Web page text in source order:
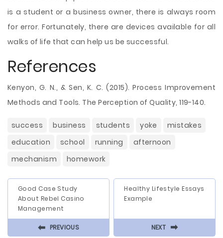
is a student or a business owner, there is always room
for error. Fortunately, there are devices available for all
walks of life that can help us be successful.
References
Kenyon, G. N., & Sen, K. C. (2015). Process Improvement
Methods and Tools. The Perception of Quality, 119-140.
success business students yoke
mistakes
education
school running
afternoon
mechanism
homework
Good Case Study
About Rebel Casino
Management
⬅ PREVIOUS
Healthy Lifestyle Essays
Example
NEXT ⬅